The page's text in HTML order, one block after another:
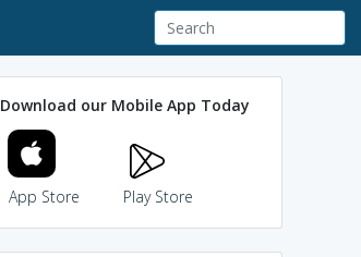
Download our Mobile App Today
App Store Play Store